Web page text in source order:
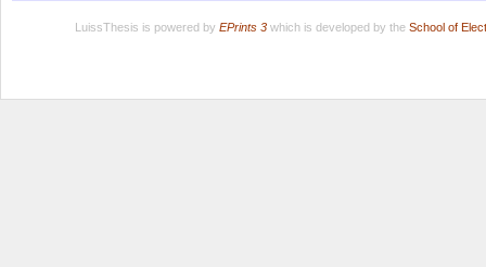
LuissThesis is powered by EPrints 3which is developed by the School of